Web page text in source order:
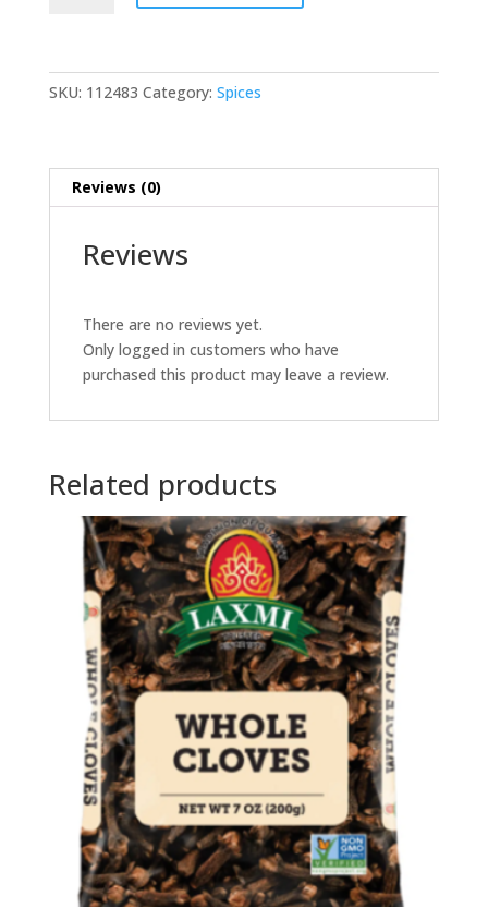
quantity
SKU: 112483 Category: Spices
Reviews (0)
Reviews
There are no reviews yet.
Only logged in customers who have
purchased this product may leave a review.
Related products